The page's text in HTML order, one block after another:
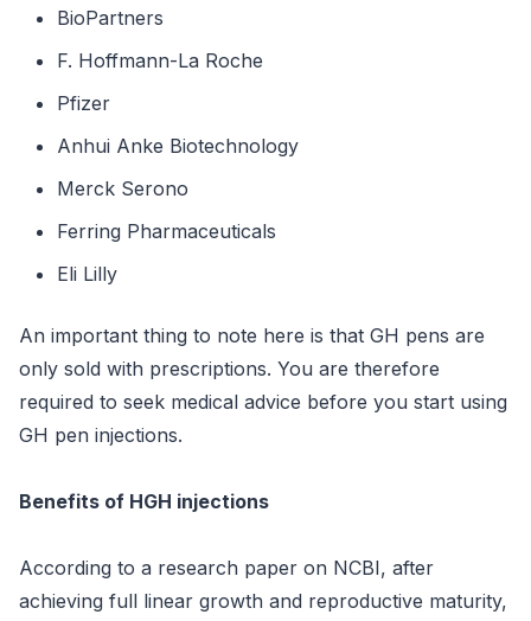
BioPartners
F. Hoffmann-La Roche
Pfizer
Anhui Anke Biotechnology
Merck Serono
Ferring Pharmaceuticals
Eli Lilly
An important thing to note here is that GH pens are
only sold with prescriptions. You are therefore
required to seek medical advice before you start using
GH pen injections.
Benefits of HGH injections
According to a research paper on NCBI, after
achieving full linear growth and reproductive maturity,